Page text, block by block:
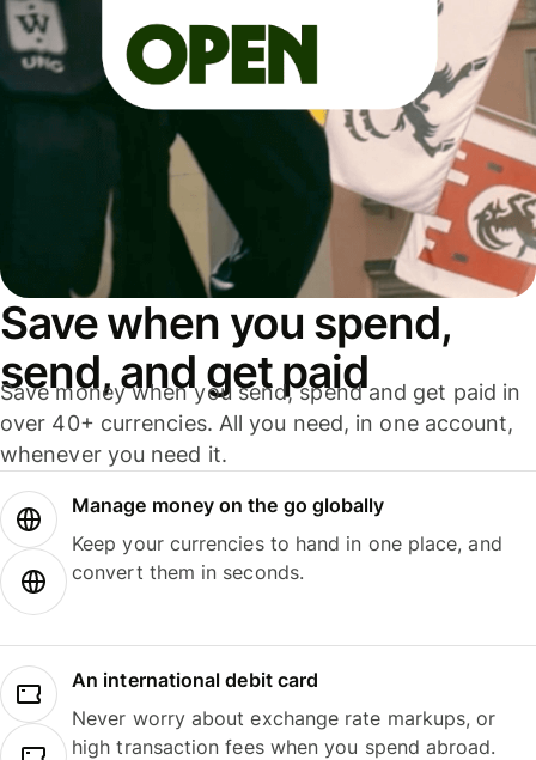
Save when you spend,
send, and get paid
Save money when you send, spend and get paid in
over 40+ currencies. All you need, in one account,
whenever you need it.
Manage money on the go globally
Keep your currencies to hand in one place, and
convert them in seconds.
An international debit card
Never worry about exchange rate markups, or
high transaction fees when you spend abroad.